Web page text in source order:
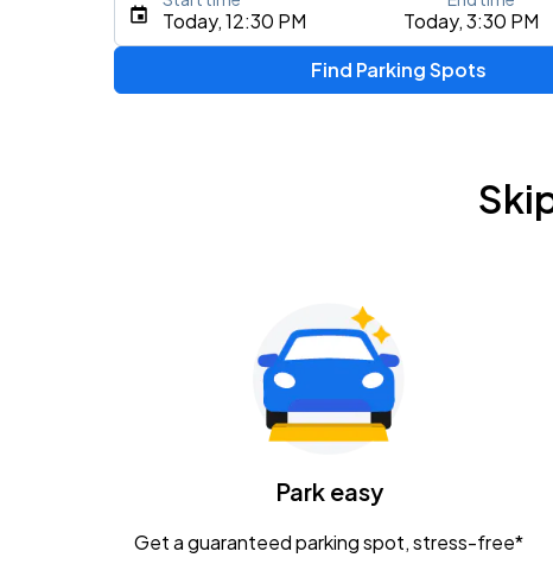
Type an address, place, city, airport, or event
Gavin Adcock w/ Corey Kent
KEMBA Live!
Caamp
Today, 12:30 PM Today, 3:30 PM
Find Parking Spots
Park easy
Get a guaranteed parking spot, stress-free*